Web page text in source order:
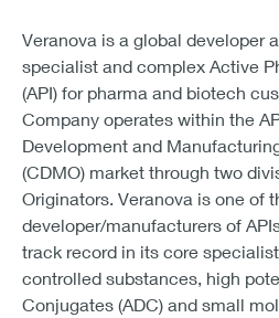
Veranova is a global developer
specialist and complex Active
(API) for pharma and biotech
Company operates within the
Development and
(CDMO) market through two
Originators. Veranova is one of
developer/manufacturers of
track record in its core
controlled substances, high
Conjugates (ADC) and small